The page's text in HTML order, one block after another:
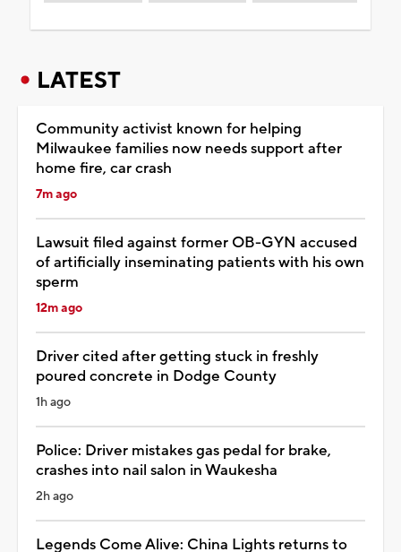
LATEST
Community activist known for helping
Milwaukee families now needs support after
home fire, car crash
7m ago
Lawsuit filed against former OB-GYN accused
of artificially inseminating patients with his own
sperm
12m ago
Driver cited after getting stuck in freshly
poured concrete in Dodge County
1h ago
Police: Driver mistakes gas pedal for brake,
crashes into nail salon in Waukesha
2h ago
Legends Come Alive: China Lights returns to